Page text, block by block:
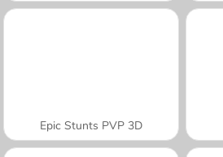
Epic Stunts PVP 3D